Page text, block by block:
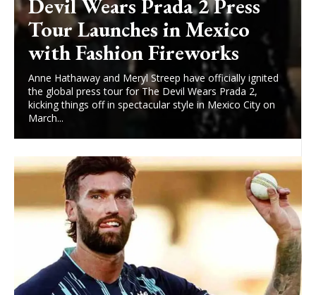
Devil Wears Prada 2 Press
Tour Launches in Mexico
with Fashion Fireworks
Anne Hathaway and Meryl Streep have officially ignited
the global press tour for The Devil Wears Prada 2,
kicking things off in spectacular style in Mexico City on
March...